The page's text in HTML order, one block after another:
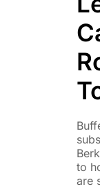
to
are